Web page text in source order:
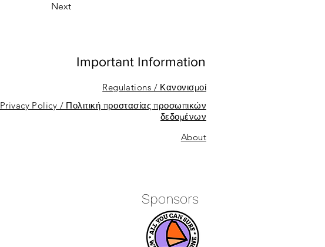
Next
Important Information
Regulations / Κανονισμοί
Privacy Policy / Πολιτική προστασίας προσωπικών
δεδομένων
About
Sponsors